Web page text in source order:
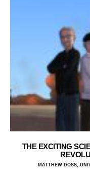
THE EXCITING
MATTHEW DOSS,